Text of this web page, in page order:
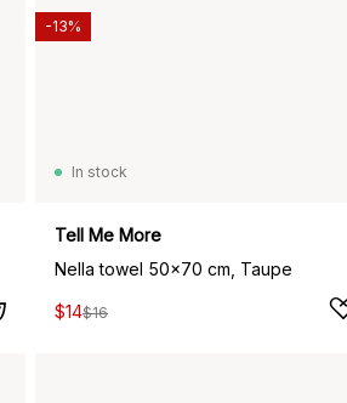
In stock
Tell Me More
Nella towel 50x70 cm, Taupe
$14$16
-13%